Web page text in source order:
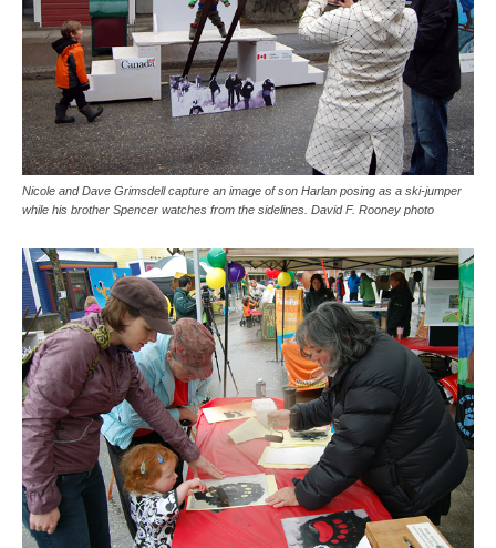
Nicole and Dave Grimsdell capture an image of son Harlan posing as a ski-jumper
while his brother Spencer watches from the sidelines. David F. Rooney photo